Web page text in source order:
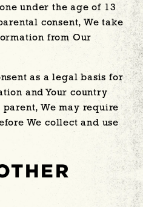
under the age of 13
consent, We take
from Our
as a legal basis for
and Your country
We may require
We collect and use